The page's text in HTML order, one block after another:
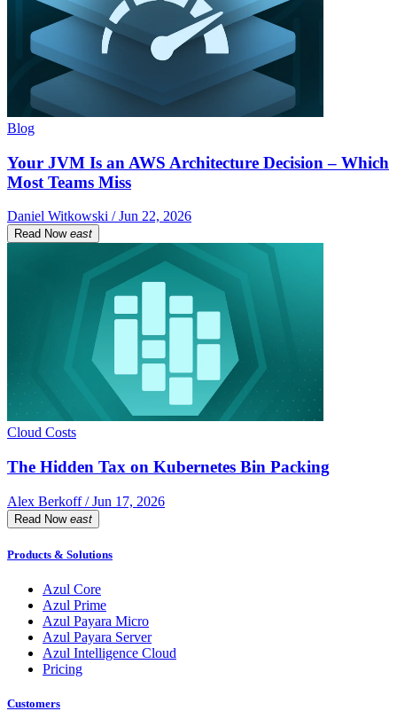
Blog
Your JVM Is an AWS Architecture Decision – Which
Most Teams Miss
Daniel Witkowski / Jun 22, 2026
Read Now east
Cloud Costs
The Hidden Tax on Kubernetes Bin Packing
Alex Berkoff / Jun 17, 2026
Read Now east
Products & Solutions
Azul Core
Azul Prime
Azul Payara Micro
Azul Payara Server
Azul Intelligence Cloud
Pricing
Customers